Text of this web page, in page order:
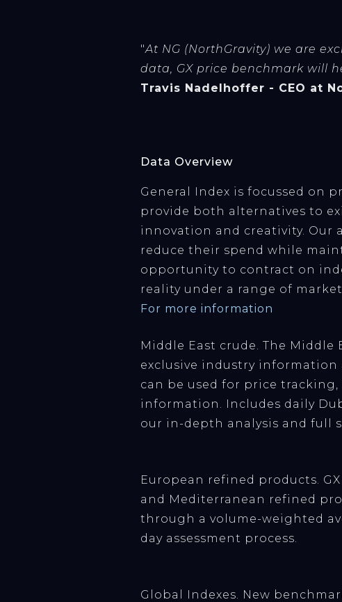
"At NG (NorthGravity) we are
data, GX price benchmark will
Travis Nadelhoffer - CEO at
Data Overview
General Index is focussed on
provide both alternatives to
innovation and creativity.
reduce their spend while
opportunity to contract on
reality under a range of
For more information
Middle East crude. The
exclusive industry
can be used for price
information. Includes daily
our in-depth analysis and full
European refined products.
and Mediterranean refined
through a volume-weighted
day assessment process.
Global Indexes. New